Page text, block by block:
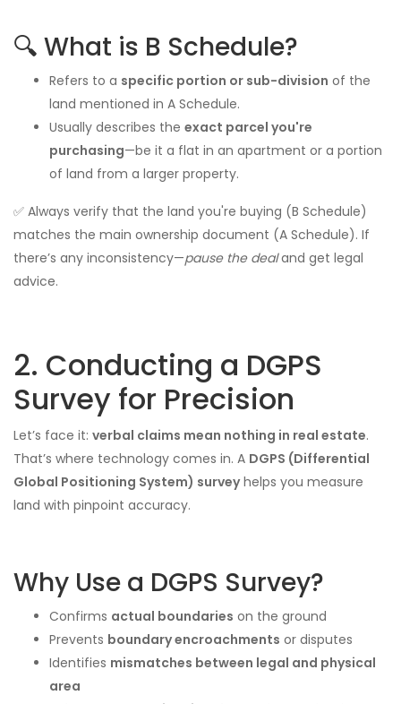
🔍 What is B Schedule?
Refers to a specific portion or sub-division of the
land mentioned in A Schedule.
Usually describes the exact parcel you're
purchasing—be it a flat in an apartment or a portion
of land from a larger property.
✅ Always verify that the land you're buying (B Schedule)
matches the main ownership document (A Schedule). If
there’s any inconsistency—pause the dealand get legal
advice.
2. Conducting a DGPS
Survey for Precision
Let’s face it: verbal claims mean nothing in real estate.
That’s where technology comes in. A DGPS (Differential
Global Positioning System) surveyhelps you measure
land with pinpoint accuracy.
Why Use a DGPS Survey?
Confirms actual boundaries on the ground
Prevents boundary encroachments or disputes
Identifies mismatches between legal and physical
area